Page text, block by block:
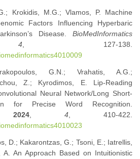
Krokidis, M.G.; Vlamos, P. Machine
Factors Influencing Hyperbaric
Disease. BioMedInformatics
4, 127-138.
G.N.; Vrahatis, A.G.;
Z.; Kyrodimos, E. Lip-Reading
Neural Network/Long Short-
for Precise Word Recognition.
2024 4 , 410-422.
D.; Kakarontzas, G.; Tsoni, E.; Iatrellis,
An Approach Based on Intuitionistic